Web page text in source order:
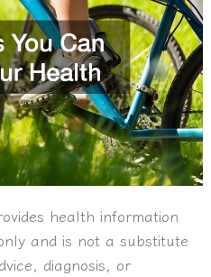
health information
and is not a substitute
diagnosis, or